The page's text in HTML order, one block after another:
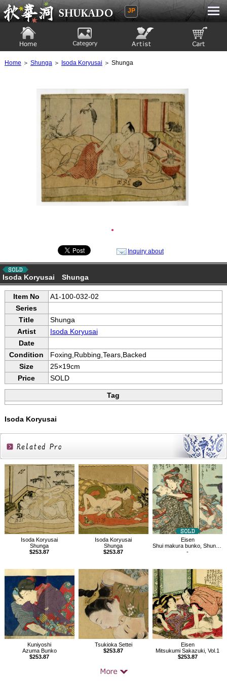
Ukiyoe Gallery SHUKADO
JP
Home ＞ Shunga＞ Isoda Koryusai ＞ Shunga
●
Inquiry about
Isoda Koryusai Shunga
Item No
A1-100-032-02
Series
Title
Shunga
Artist
Isoda Koryusai
Date
Condition
Foxing,Rubbing,Tears,Backed
Size
25×19cm
Price
SOLD
Tag
Isoda Koryusai
Related
Products
Isoda Koryusai
Shunga
$253.87
Isoda Koryusai
Shunga
$253.87
Eisen
Shui makura bunko, Shunga book vol 1.2
-
Kuniyoshi
Azuma Bunko
$253.87
Tsukioka Settei
$253.87
Eisen
Mitsukumi Sakazuki, Vol.1
$253.87